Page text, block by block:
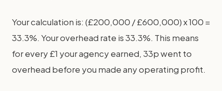
Your calculation is: (£200,000 / £600,000) x 100 =
33.3%. Your overhead rate is 33.3%. This means
for every £1 your agency earned, 33p went to
overhead before you made any operating profit.